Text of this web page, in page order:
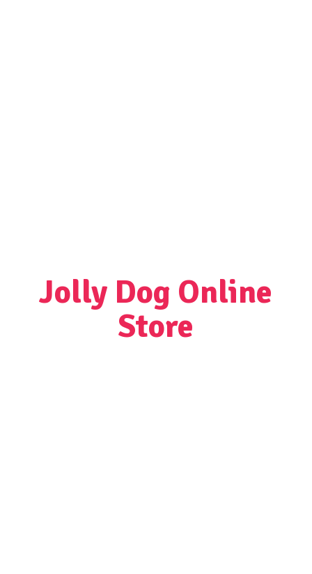
Jolly Dog Online
Store